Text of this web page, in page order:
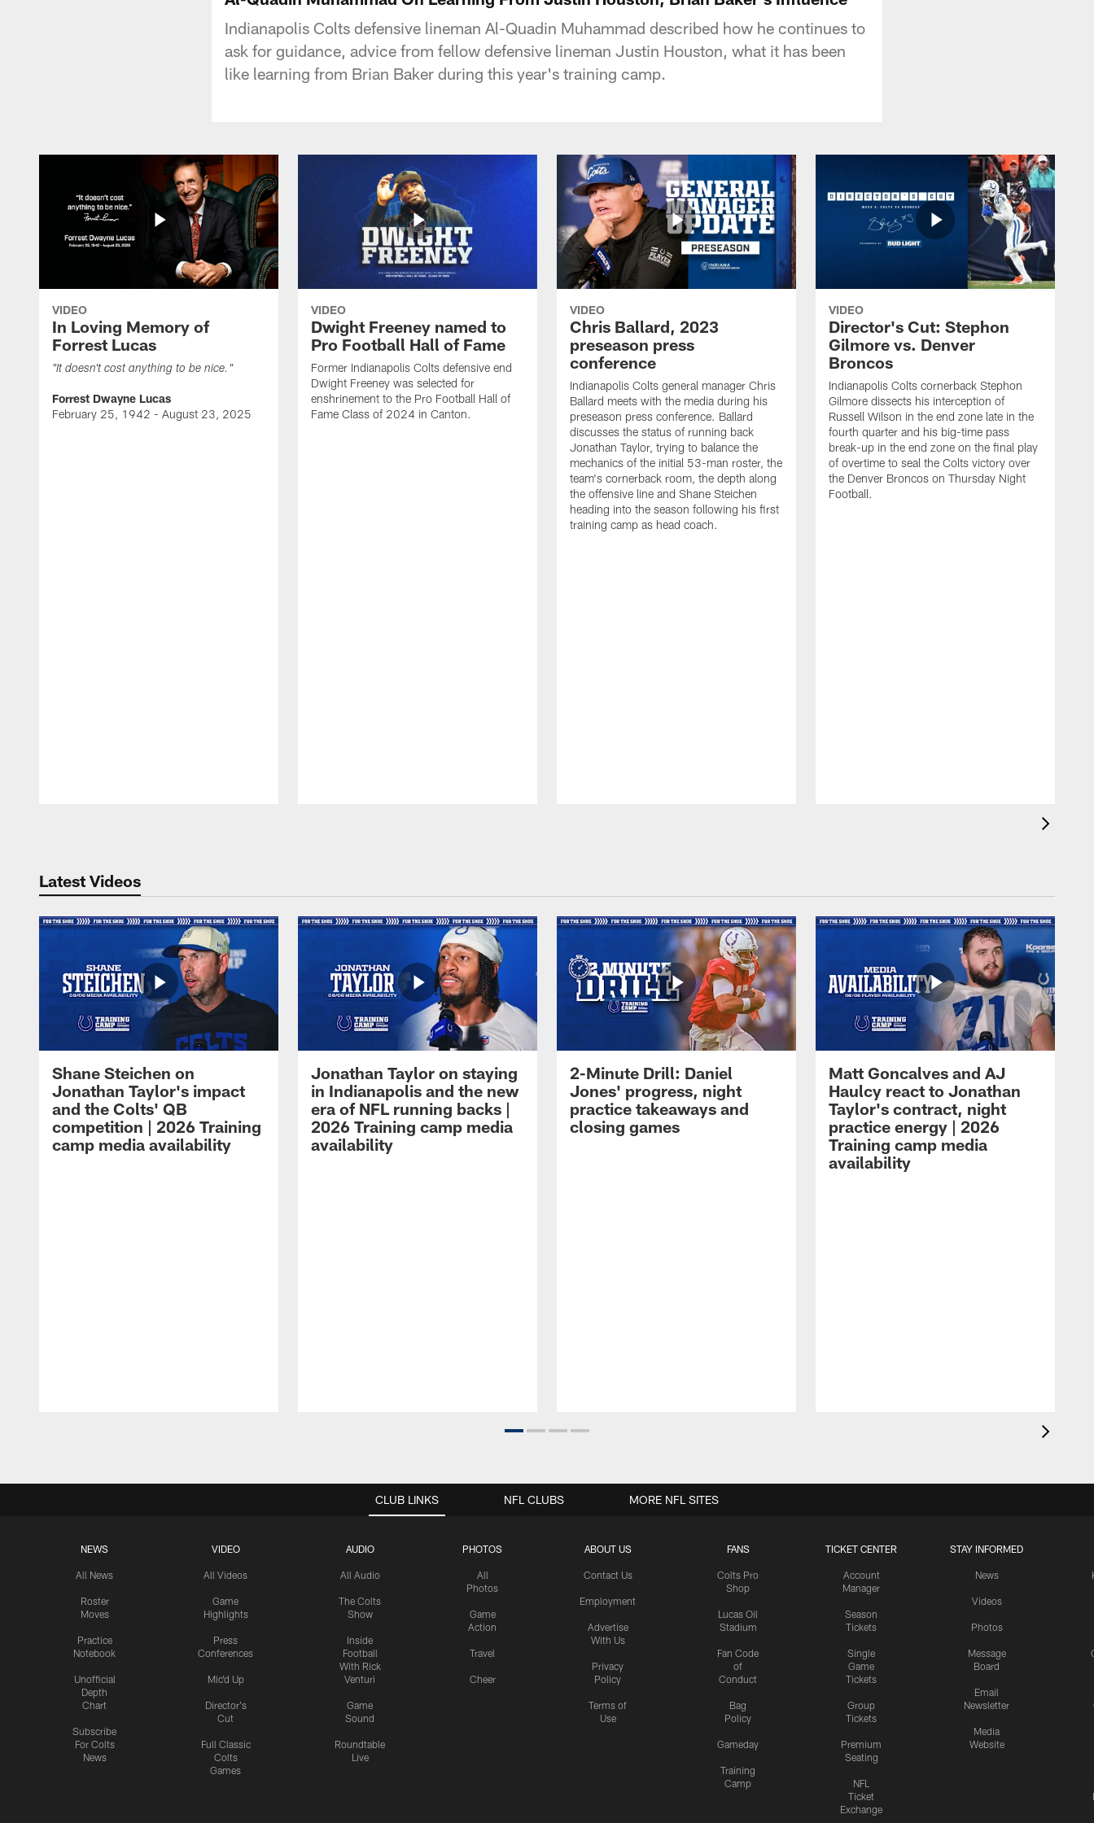
Indianapolis Colts defensive lineman Al-Quadin Muhammad described how he continues to
ask for guidance, advice from fellow defensive lineman Justin Houston, what it has been
like learning from Brian Baker during this year's training camp.
VIDEO
In Loving Memory of
Forrest Lucas
"It doesn't cost anything to be nice."
Forrest Dwayne Lucas
February 25, 1942 - August 23, 2025
VIDEO
Dwight Freeney named to
Pro Football Hall of Fame
Former Indianapolis Colts defensive end
Dwight Freeney was selected for
enshrinement to the Pro Football Hall of
Fame Class of 2024 in Canton.
VIDEO
Chris Ballard, 2023
preseason press
conference
Indianapolis Colts general manager Chris
Ballard meets with the media during his
preseason press conference. Ballard
discusses the status of running back
Jonathan Taylor, trying to balance the
mechanics of the initial 53-man roster, the
team's cornerback room, the depth along
the offensive line and Shane Steichen
heading into the season following his first
training camp as head coach.
VIDEO
Director's Cut: Stephon
Gilmore vs. Denver
Broncos
Indianapolis Colts cornerback Stephon
Gilmore dissects his interception of
Russell Wilson in the end zone late in the
fourth quarter and his big-time pass
break-up in the end zone on the final play
of overtime to seal the Colts victory over
the Denver Broncos on Thursday Night
Football.
Latest Videos
Shane Steichen on
Jonathan Taylor's impact
and the Colts' QB
competition | 2026 Training
camp media availability
Jonathan Taylor on staying
in Indianapolis and the new
era of NFL running backs |
2026 Training camp media
availability
2-Minute Drill: Daniel
Jones' progress, night
practice takeaways and
closing games
Matt Goncalves and AJ
Haulcy react to Jonathan
Taylor's contract, night
practice energy | 2026
Training camp media
availability
CLUB LINKS
NEWS
All News
Roster
Moves
Practice
Notebook
Unofficial
Depth
Chart
Subscribe
For Colts
News
VIDEO
All Videos
Game
Highlights
Press
Conferences
Mic'd Up
Director's
Cut
Full Classic
Colts
Games
AUDIO
All Audio
The Colts
Show
Inside
Football
With Rick
Venturi
Game
Sound
Roundtable
Live
PHOTOS
All
Photos
Game
Action
Travel
Cheer
ABOUT US
Contact Us
Employment
Advertise
With Us
Privacy
Policy
Terms of
Use
FANS
Colts Pro
Shop
Lucas Oil
Stadium
Fan Code
of
Conduct
Bag
Policy
Gameday
Training
Camp
TICKET CENTER
Account
Manager
Season
Tickets
Single
Game
Tickets
Group
Tickets
Premium
Seating
NFL
Ticket
Exchange
STAY INFORMED
News
Videos
Photos
Message
Board
Email
Newsletter
Media
Website
NFL CLUBS MORE NFL SITES